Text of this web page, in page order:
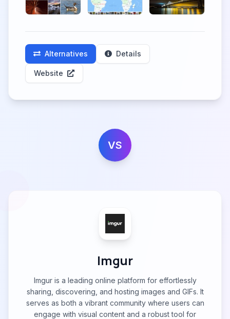
Alternatives Details
Website
VS
Imgur
Imgur is a leading online platform for effortlessly
sharing, discovering, and hosting images and GIFs. It
serves as both a vibrant community where users can
engage with visual content and a robust tool for